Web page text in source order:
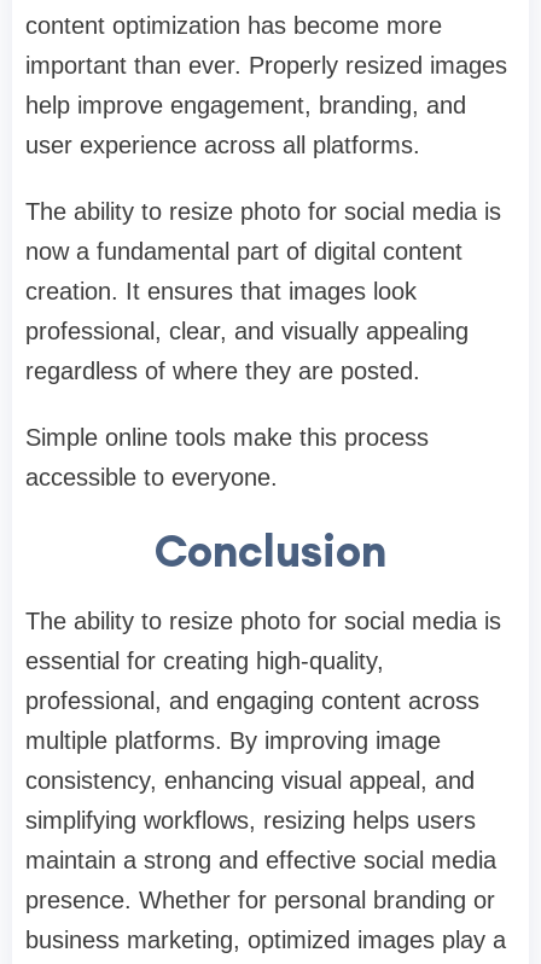
content optimization has become more
important than ever. Properly resized images
help improve engagement, branding, and
user experience across all platforms.
The ability to resize photo for social media is
now a fundamental part of digital content
creation. It ensures that images look
professional, clear, and visually appealing
regardless of where they are posted.
Simple online tools make this process
accessible to everyone.
Conclusion
The ability to resize photo for social media is
essential for creating high-quality,
professional, and engaging content across
multiple platforms. By improving image
consistency, enhancing visual appeal, and
simplifying workflows, resizing helps users
maintain a strong and effective social media
presence. Whether for personal branding or
business marketing, optimized images play a